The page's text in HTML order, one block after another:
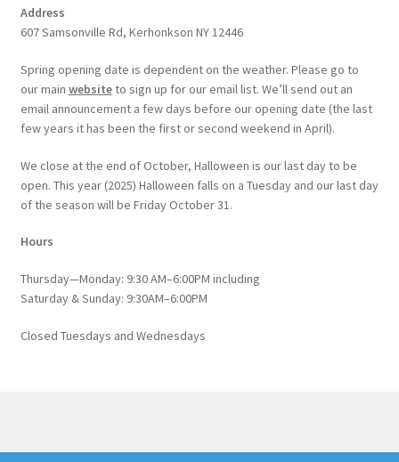
Address
607 Samsonville Rd, Kerhonkson NY 12446
Spring opening date is dependent on the weather. Please go to
our main websiteto sign up for our email list. We’ll send out an
email announcement a few days before our opening date (the last
few years it has been the first or second weekend in April).
We close at the end of October, Halloween is our last day to be
open. This year (2025) Halloween falls on a Tuesday and our last day
of the season will be Friday October 31.
Hours
Thursday—Monday: 9:30 AM–6:00PM including
Saturday & Sunday: 9:30AM–6:00PM
Closed Tuesdays and Wednesdays